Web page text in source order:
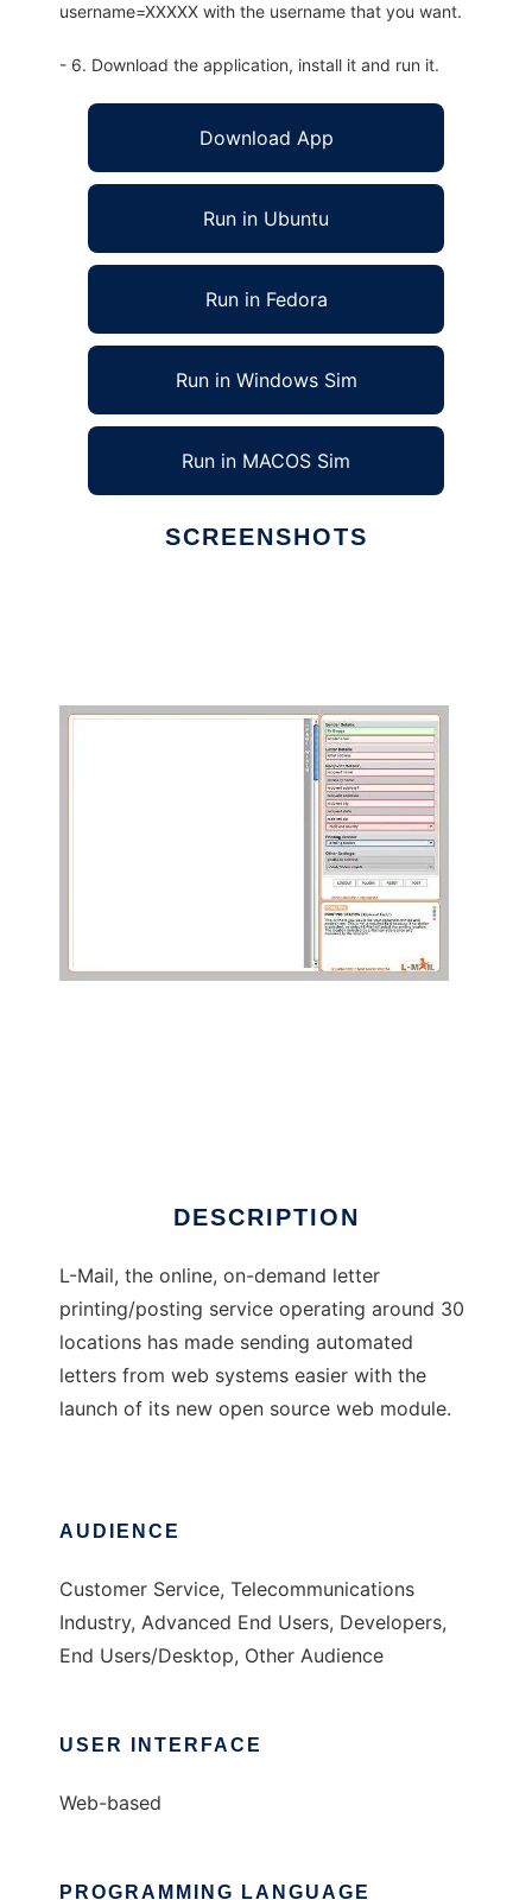
username=XXXXX with the username that you want.
- 6. Download the application, install it and run it.
Download App
Run in Ubuntu
Run in Fedora
Run in Windows Sim
Run in MACOS Sim
SCREENSHOTS
DESCRIPTION
L-Mail, the online, on-demand letter
printing/posting service operating around 30
locations has made sending automated
letters from web systems easier with the
launch of its new open source web module.
AUDIENCE
Customer Service, Telecommunications
Industry, Advanced End Users, Developers,
End Users/Desktop, Other Audience
USER INTERFACE
Web-based
PROGRAMMING LANGUAGE